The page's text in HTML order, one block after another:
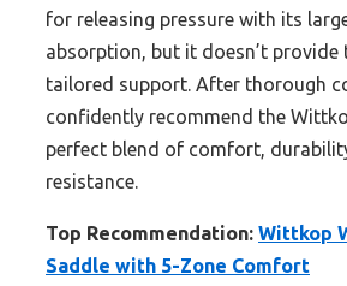
for releasing pressure with its
absorption, but it doesn’t provide
tailored support. After thorough
confidently recommend the
perfect blend of comfort,
resistance.
Top Recommendation: Wittkop
Saddle with 5-Zone Comfort